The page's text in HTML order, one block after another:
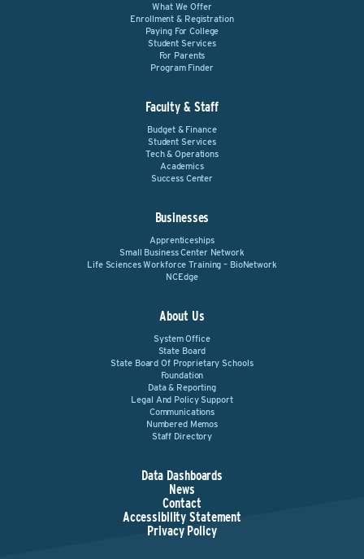
What We Offer
Enrollment & Registration
Paying For College
Student Services
For Parents
Program Finder
Faculty & Staff
Budget & Finance
Student Services
Tech & Operations
Academics
Success Center
Businesses
Apprenticeships
Small Business Center Network
Life Sciences Workforce Training – BioNetwork
NCEdge
About Us
System Office
State Board
State Board Of Proprietary Schools
Foundation
Data & Reporting
Legal And Policy Support
Communications
Numbered Memos
Staff Directory
Data Dashboards
News
Contact
Accessibility Statement
Privacy Policy